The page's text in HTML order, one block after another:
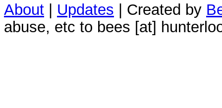
About | Updates | Created by
abuse, etc to bees [at]